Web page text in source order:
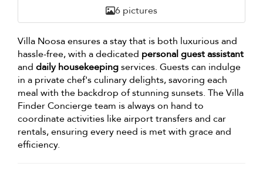
6 pictures
Villa Noosa ensures a stay that is both luxurious and
hassle-free, with a dedicated personal guest assistant
and daily housekeepingservices. Guests can indulge
in a private chef's culinary delights, savoring each
meal with the backdrop of stunning sunsets. The Villa
Finder Concierge team is always on hand to
coordinate activities like airport transfers and car
rentals, ensuring every need is met with grace and
efficiency.